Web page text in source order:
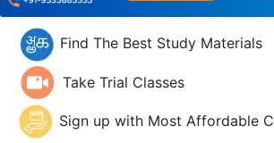
Find The Best Study Materials
Take Trial Classes
Sign up with Most Affordable